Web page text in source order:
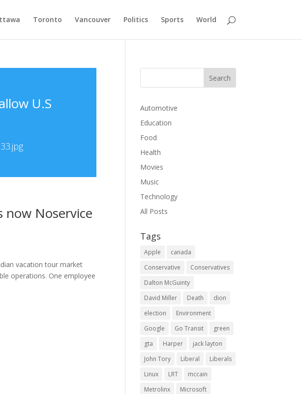
Toronto Vancouver Politics Sports World
U.S
now Noservice
vacation tour market
operations. One employee
Automotive
Education
Food
Health
Movies
Music
Technology
All Posts
Tags
Apple
canada
Conservative
Conservatives
Dalton McGuinty
David Miller
Death
dion
election
Environment
Google
Go Transit
green
gta
Harper
jack layton
John Tory
Liberal
Liberals
Linux
LRT
mccain
Metrolinx
Microsoft